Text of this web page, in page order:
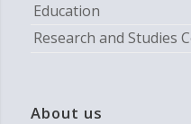
Education
Research and Studies
About us